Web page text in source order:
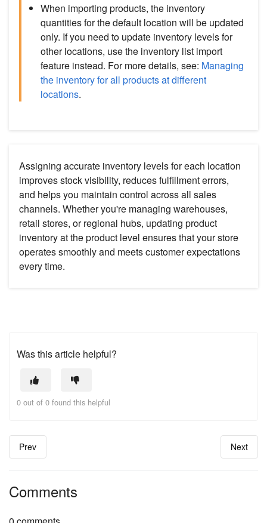
When importing products, the inventory
quantities for the default location will be updated
only. If you need to update inventory levels for
other locations, use the inventory list import
feature instead. For more details, see: Managing
the inventory for all products at different
locations.
Assigning accurate inventory levels for each location
improves stock visibility, reduces fulfillment errors,
and helps you maintain control across all sales
channels. Whether you're managing warehouses,
retail stores, or regional hubs, updating product
inventory at the product level ensures that your store
operates smoothly and meets customer expectations
every time.
Was this article helpful?
0 out of 0 found this helpful
Prev Next
Comments